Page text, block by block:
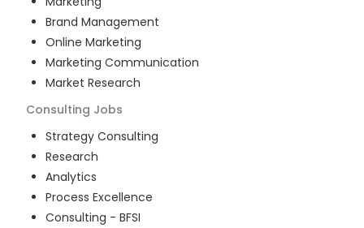
Brand Management
Online Marketing
Marketing Communication
Market Research
Consulting Jobs
Strategy Consulting
Research
Analytics
Process Excellence
Consulting - BFSI